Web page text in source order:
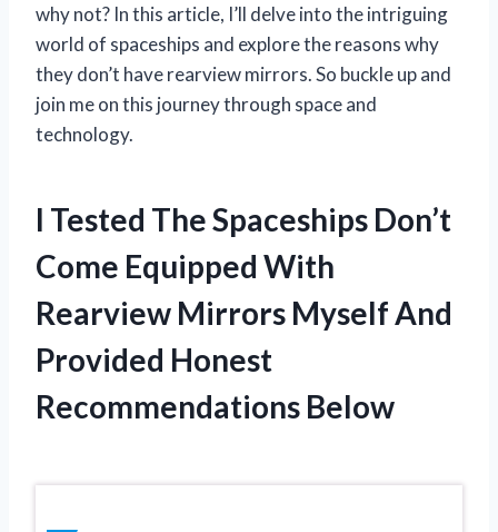
why not? In this article, I’ll delve into the intriguing
world of spaceships and explore the reasons why
they don’t have rearview mirrors. So buckle up and
join me on this journey through space and
technology.
I Tested The Spaceships Don’t
Come Equipped With
Rearview Mirrors Myself And
Provided Honest
Recommendations Below